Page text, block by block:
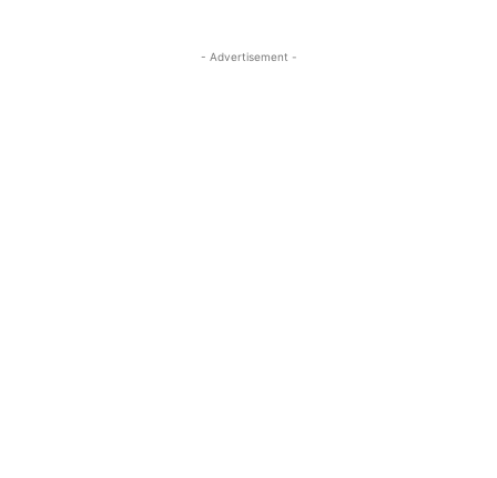
- Advertisement -